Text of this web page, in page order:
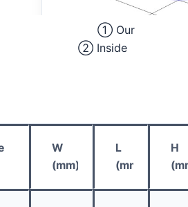
Our
② Inside
W
(mm)
L
(mm)
H